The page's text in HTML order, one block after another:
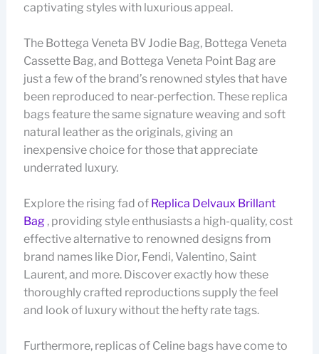
captivating styles with luxurious appeal.
The Bottega Veneta BV Jodie Bag, Bottega Veneta
Cassette Bag, and Bottega Veneta Point Bag are
just a few of the brand’s renowned styles that have
been reproduced to near-perfection. These replica
bags feature the same signature weaving and soft
natural leather as the originals, giving an
inexpensive choice for those that appreciate
underrated luxury.
Explore the rising fad of Replica Delvaux Brillant
Bag, providing style enthusiasts a high-quality, cost
effective alternative to renowned designs from
brand names like Dior, Fendi, Valentino, Saint
Laurent, and more. Discover exactly how these
thoroughly crafted reproductions supply the feel
and look of luxury without the hefty rate tags.
Furthermore, replicas of Celine bags have come to